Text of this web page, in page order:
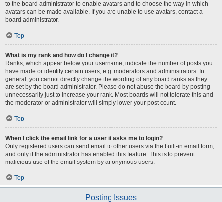
to the board administrator to enable avatars and to choose the way in which
avatars can be made available. If you are unable to use avatars, contact a
board administrator.
Top
What is my rank and how do I change it?
Ranks, which appear below your username, indicate the number of posts you
have made or identify certain users, e.g. moderators and administrators. In
general, you cannot directly change the wording of any board ranks as they
are set by the board administrator. Please do not abuse the board by posting
unnecessarily just to increase your rank. Most boards will not tolerate this and
the moderator or administrator will simply lower your post count.
Top
When I click the email link for a user it asks me to login?
Only registered users can send email to other users via the built-in email form,
and only if the administrator has enabled this feature. This is to prevent
malicious use of the email system by anonymous users.
Top
Posting Issues